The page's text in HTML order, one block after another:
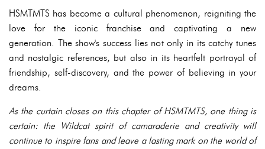
HSMTMTS has become a cultural phenomenon, reigniting the
love for the iconic franchise and captivating a new
generation. The show's success lies not only in its catchy tunes
and nostalgic references, but also in its heartfelt portrayal of
friendship, self-discovery, and the power of believing in your
dreams.
As the curtain closes on this chapter of HSMTMTS, one thing is
certain: the Wildcat spirit of camaraderie and creativity will
continue to inspire fans and leave a lasting mark on the world of